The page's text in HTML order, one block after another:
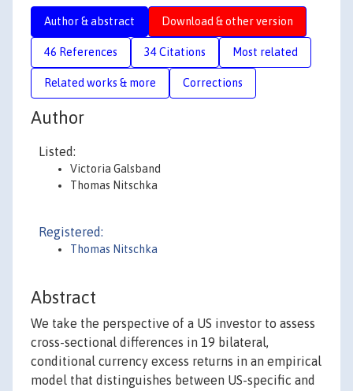
Author & abstract Download & other version
46 References 34 Citations Most related
Related works & more Corrections
Author
Listed:
Victoria Galsband
Thomas Nitschka
Registered:
Thomas Nitschka
Abstract
We take the perspective of a US investor to assess
cross-sectional differences in 19 bilateral,
conditional currency excess returns in an empirical
model that distinguishes between US-specific and